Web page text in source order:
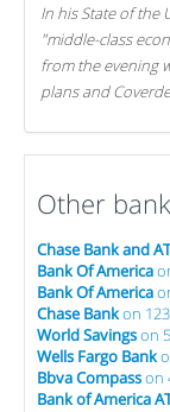
In his State of the
"middle-class
from the evening
plans and
Other
Chase Bank and
Bank Of America
Bank Of America
Chase Bankon
World Savingson
Wells Fargo Bank
Bbva Compasson
Bank of America